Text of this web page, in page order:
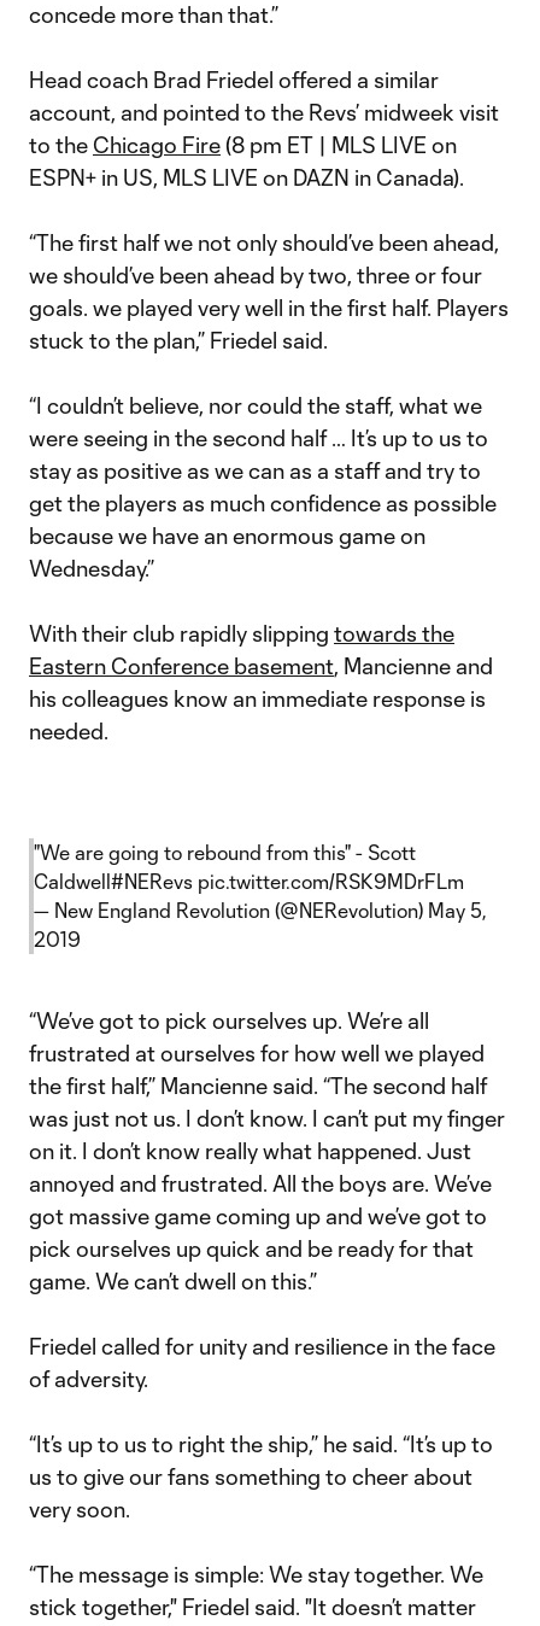
concede more than that.”
Head coach Brad Friedel offered a similar
account, and pointed to the Revs’ midweek visit
to the Chicago Fire(8 pm ET | MLS LIVE on
ESPN+ in US, MLS LIVE on DAZN in Canada).
“The first half we not only should’ve been ahead,
we should’ve been ahead by two, three or four
goals. we played very well in the first half. Players
stuck to the plan,” Friedel said.
“I couldn’t believe, nor could the staff, what we
were seeing in the second half … It’s up to us to
stay as positive as we can as a staff and try to
get the players as much confidence as possible
because we have an enormous game on
Wednesday.”
With their club rapidly slipping towards the
Eastern Conference basement, Mancienne and
his colleagues know an immediate response is
needed.
"We are going to rebound from this" - Scott
Caldwell#NERevs pic.twitter.com/RSK9MDrFLm
— New England Revolution (@NERevolution) May 5,
2019
“We’ve got to pick ourselves up. We’re all
frustrated at ourselves for how well we played
the first half,” Mancienne said. “The second half
was just not us. I don’t know. I can’t put my finger
on it. I don’t know really what happened. Just
annoyed and frustrated. All the boys are. We’ve
got massive game coming up and we’ve got to
pick ourselves up quick and be ready for that
game. We can’t dwell on this.”
Friedel called for unity and resilience in the face
of adversity.
“It’s up to us to right the ship,” he said. “It’s up to
us to give our fans something to cheer about
very soon.
“The message is simple: We stay together. We
stick together," Friedel said. "It doesn’t matter